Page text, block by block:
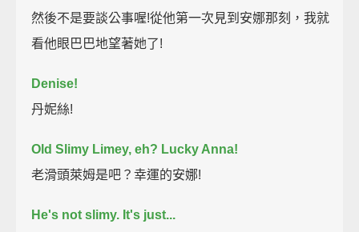
然後不是要談公事喔!從他第一次見到安娜那刻，我就
看他眼巴巴地望著她了!
Denise!
丹妮絲!
Old Slimy Limey, eh? Lucky Anna!
老滑頭萊姆是吧？幸運的安娜!
He's not slimy. It's just...